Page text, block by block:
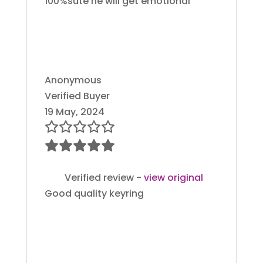
Anonymous
Verified Buyer
19 May, 2024
Verified review - view original
Good quality keyring